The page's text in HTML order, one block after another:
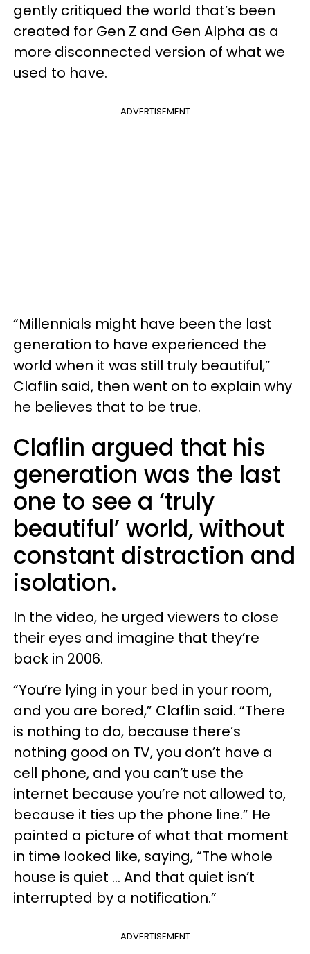
gently critiqued the world that’s been
created for Gen Z and Gen Alpha as a
more disconnected version of what we
used to have.
ADVERTISEMENT
“Millennials might have been the last
generation to have experienced the
world when it was still truly beautiful,”
Claflin said, then went on to explain why
he believes that to be true.
Claflin argued that his
generation was the last
one to see a ‘truly
beautiful’ world, without
constant distraction and
isolation.
In the video, he urged viewers to close
their eyes and imagine that they’re
back in 2006.
“You’re lying in your bed in your room,
and you are bored,” Claflin said. “There
is nothing to do, because there’s
nothing good on TV, you don’t have a
cell phone, and you can’t use the
internet because you’re not allowed to,
because it ties up the phone line.” He
painted a picture of what that moment
in time looked like, saying, “The whole
house is quiet … And that quiet isn’t
interrupted by a notification.”
ADVERTISEMENT